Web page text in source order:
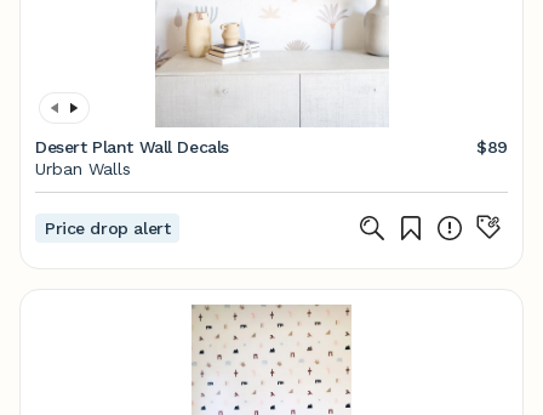
Desert Plant Wall Decals
$89
Urban Walls
Price drop alert